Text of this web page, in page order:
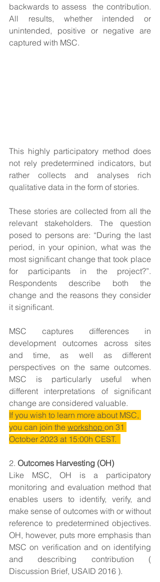
backwards to assess  the contribution.
All results, whether intended or
unintended, positive or negative are
captured with MSC.
This highly participatory method does
not rely predetermined indicators, but
rather collects and analyses rich
qualitative data in the form of stories.
These stories are collected from all the
relevant stakeholders. The question
posed to persons are: “During the last
period, in your opinion, what was the
most significant change that took place
for participants in the project?”.
Respondents describe both the
change and the reasons they consider
it significant.
MSC captures differences in
development outcomes across sites
and time, as well as different
perspectives on the same outcomes.
MSC is particularly useful when
different interpretations of significant
change are considered valuable.
If you wish to learn more about MSC,
you can join the workshop on 31
October 2023 at 15:00h CEST.
2. Outcomes Harvesting (OH)
Like MSC, OH is a participatory
monitoring and evaluation method that
enables users to identify, verify, and
make sense of outcomes with or without
reference to predetermined objectives.
OH, however, puts more emphasis than
MSC on verification and on identifying
and describing contribution (
Discussion Brief, USAID 2016 ).